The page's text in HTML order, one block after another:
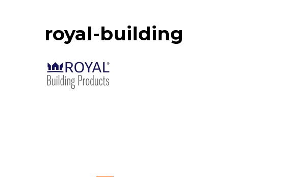
royal-building